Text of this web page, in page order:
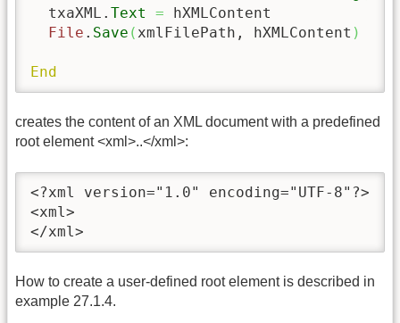
  txaXML.
Text = hXMLContent
File . Save ( xmlFilePath, hXMLContent )
End
creates the content of an XML document with a predefined
root element <xml>..</xml>:
<?xml version="1.0" encoding="UTF-8"?>
<xml>
</xml>
How to create a user-defined root element is described in
example 27.1.4.